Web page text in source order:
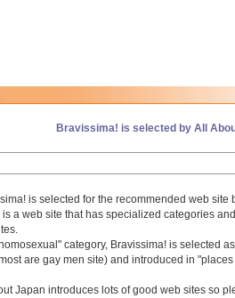
Bravissima! is selected by All
is selected for the recommended web site
is a web site that has specialized categories
category, Bravissima! is selected
are gay men site) and introduced in
Japan introduces lots of good web sites so